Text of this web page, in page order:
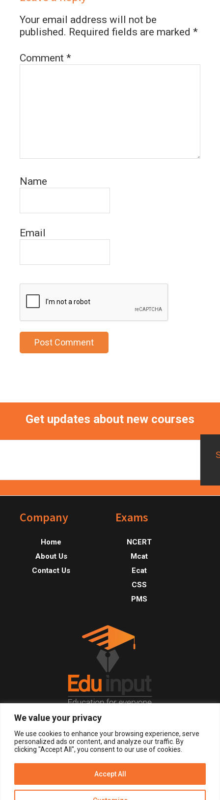
We value your privacy
We use cookies to enhance your browsing experience, serve
personalized ads or content, and analyze our traffic. By
clicking "Accept All", you consent to our use of cookies.
Accept All
Your email address will not be
published. Required fields are marked *
Comment *
Name
Email
Get updates about new courses
FooterCompany
Home
About Us
Contact Us
Exams
NCERT
Mcat
Ecat
CSS
PMS
© 2026, All Right Reserved.
LOGIN